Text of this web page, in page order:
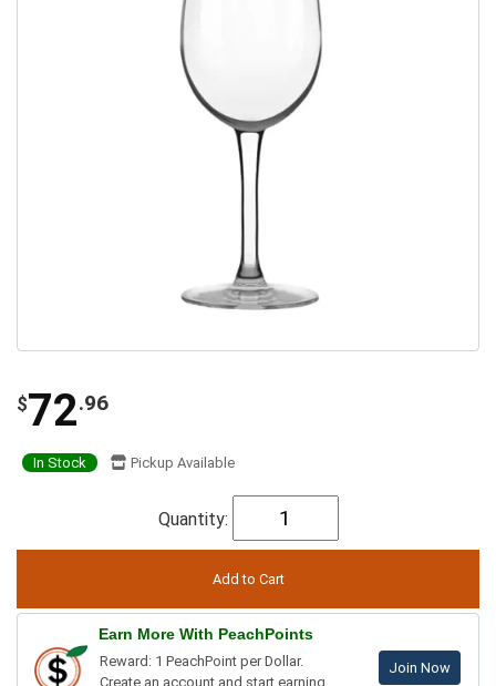
$72.96
In Stock Pickup Available
Quantity:
Earn More With PeachPoints
Reward: 1 PeachPoint per Dollar.
Create an account and start earning
Join Now